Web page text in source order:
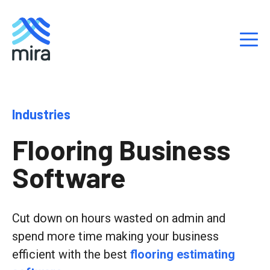
Industries
Flooring Business
Software
Cut down on hours wasted on admin and
spend more time making your business
efficient with the best flooring estimating